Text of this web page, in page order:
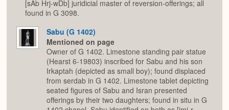
[sAb Hrj-wDb] juridicial master of reversion-offerings; all
found in G 3098.
Sabu (G 1402)
Mentioned on page
Owner of G 1402. Limestone standing pair statue
(Hearst 6-19803) inscribed for Sabu and his son
Irkaptah (depicted as small boy); found displaced
from serdab in G 1402. Limestone tablet depicting
seated figures of Sabu and Isran presented
offerings by their two daughters; found in situ in G